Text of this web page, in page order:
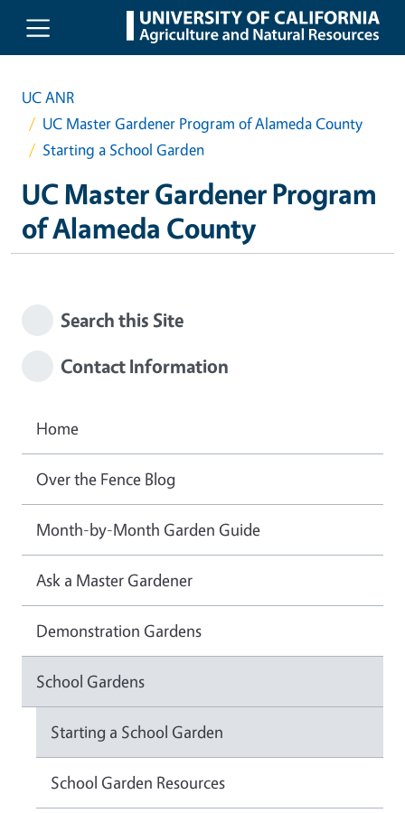
Skip to main content
UC ANR
UC Master Gardener Program of Alameda County
Starting a School Garden
UC Master Gardener Program
of Alameda County
Search this Site
Contact Information
Home
Over the Fence Blog
Month-by-Month Garden Guide
Ask a Master Gardener
Demonstration Gardens
School Gardens
Starting a School Garden
School Garden Resources